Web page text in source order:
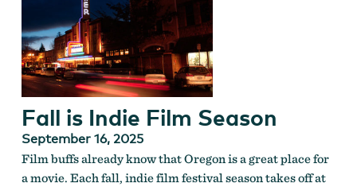
Fall is Indie Film Season
September 16, 2025
Film buffs already know that Oregon is a great place for
a movie. Each fall, indie film festival season takes off at